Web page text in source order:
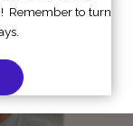
Remember to turn